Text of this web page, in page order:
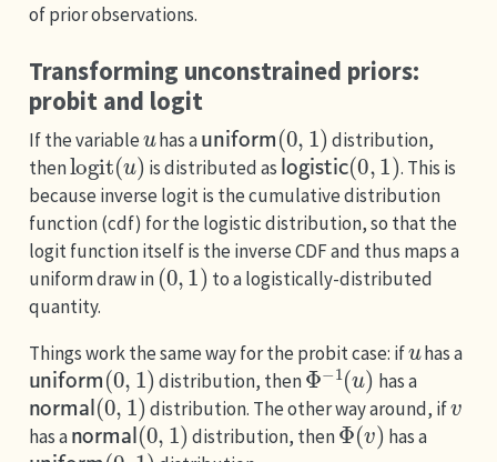
of prior observations.
Transforming unconstrained priors:
probit and logit
If the variable has a
uniform(0 1)
distribution,
then
logit(u)
is distributed as
logistic(0,1)
. This is
because inverse logit is the cumulative distribution
function (cdf) for the logistic distribution, so that the
logit function itself is the inverse CDF and thus maps a
uniform draw in
(0, 1)
to a logistically-distributed
quantity.
Things work the same way for the probit case: if
has a
uniform(0,1)
distribution, then
Φ−1(u)
has a
normal(0,1)
distribution. The other way around, if
has a
normal(0,1)
distribution, then
Φ(v)
has a
uniform(0,1)